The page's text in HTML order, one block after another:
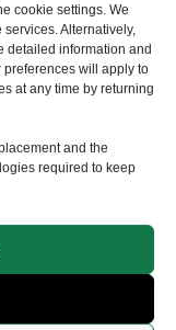
cookie settings. We
Alternatively,
detailed information and
will apply to
at any time by returning
and the
required to keep
LIKE